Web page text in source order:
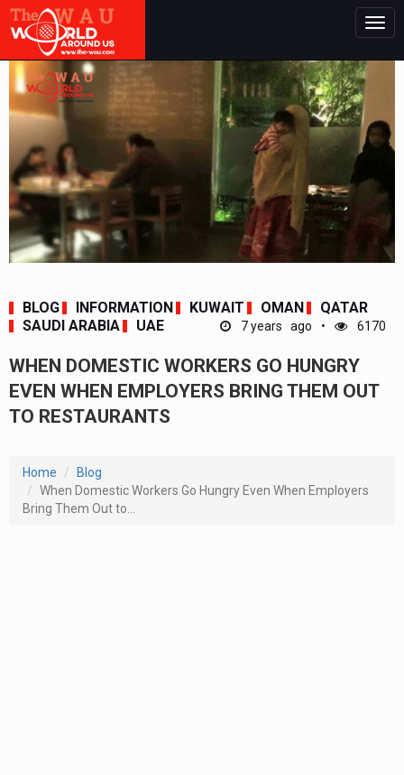
BLOG INFORMATION KUWAIT OMAN
QATAR
SAUDI ARABIA
UAE 7 years ago 6170
WHEN DOMESTIC WORKERS GO HUNGRY
EVEN WHEN EMPLOYERS BRING THEM OUT
TO RESTAURANTS
Home
Blog
When Domestic Workers Go Hungry Even When Employers
Bring Them Out to...